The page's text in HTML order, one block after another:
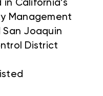
California’s
Management
San Joaquin
District